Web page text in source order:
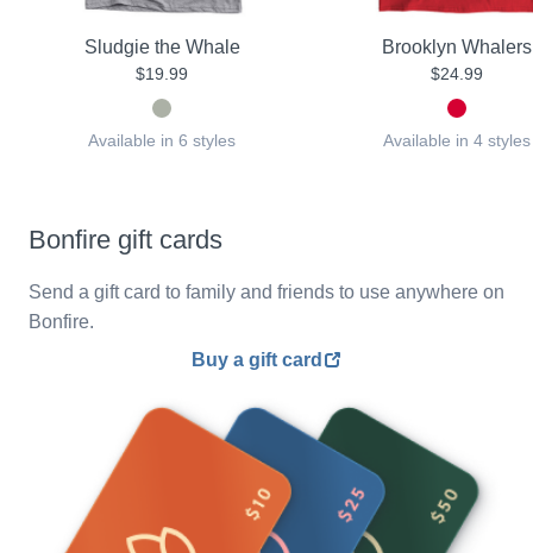
Sludgie the Whale
$19.99
Available in 6 styles
Brooklyn Whalers
$24.99
Available in 4 styles
Bonfire gift cards
Send a gift card to family and friends to use anywhere on
Bonfire.
Buy a gift card